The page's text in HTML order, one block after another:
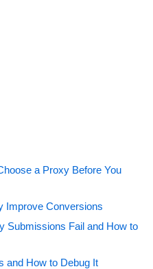
a Proxy Before You
Improve Conversions
Submissions Fail and How to
and How to Debug It